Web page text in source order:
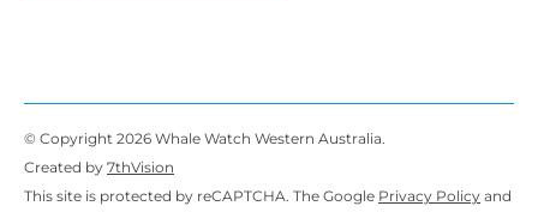
© Copyright 2026 Whale Watch Western Australia.
Created by 7thVision
This site is protected by reCAPTCHA. The Google Privacy Policy and